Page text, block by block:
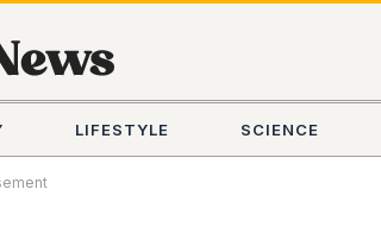
LIFESTYLE SCIENCE